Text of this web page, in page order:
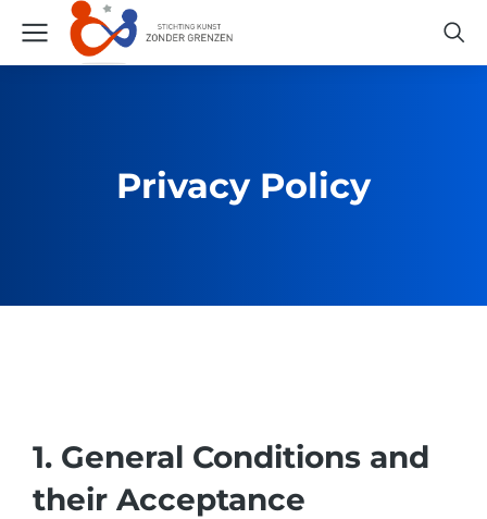
Privacy Policy
1. General Conditions and
their Acceptance